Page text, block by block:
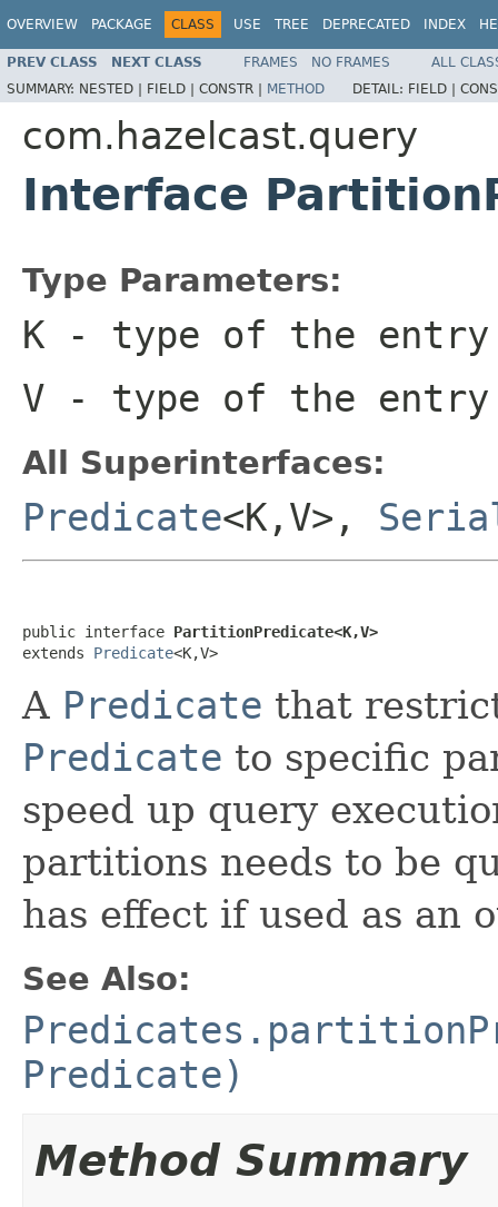
OVERVIEW PACKAGE CLASS USE TREE DEPRECATED INDEX
PREV CLASS NEXT CLASS FRAMES NO FRAMES
ALL
SUMMARY: NESTED | FIELD | CONSTR | METHOD DETAIL: FIELD |
com.hazelcast.query
Interface
Type Parameters:
K - type of the entry
V - type of the entry
All Superinterfaces:
Predicate<K,V>,
public interface PartitionPredicate<K,V>
extends Predicate<K,V>
A Predicate that
Predicate to specific
speed up query
partitions needs to be
has effect if used as an
See Also:
Predicate)
Method Summary